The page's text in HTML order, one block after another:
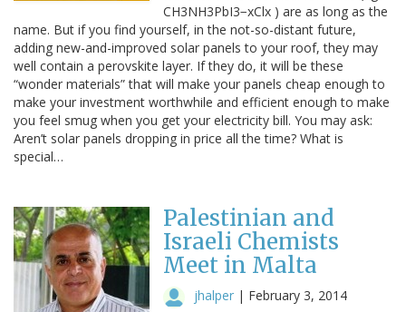
CH3NH3PbI3−xClx ) are as long as the
name. But if you find yourself, in the not-so-distant future,
adding new-and-improved solar panels to your roof, they may
well contain a perovskite layer. If they do, it will be these
“wonder materials” that will make your panels cheap enough to
make your investment worthwhile and efficient enough to make
you feel smug when you get your electricity bill. You may ask:
Aren’t solar panels dropping in price all the time? What is
special…
Palestinian and
Israeli Chemists
Meet in Malta
jhalper | February 3, 2014